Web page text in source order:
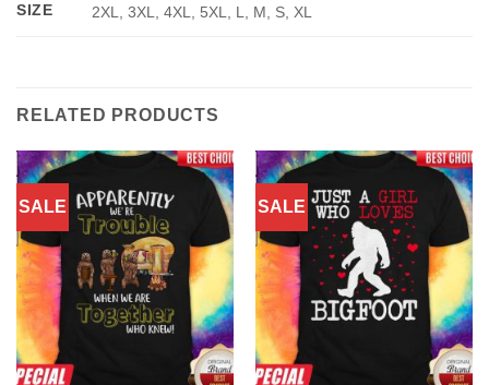
SIZE 2XL, 3XL, 4XL, 5XL, L, M, S, XL
RELATED PRODUCTS
SALE SALE